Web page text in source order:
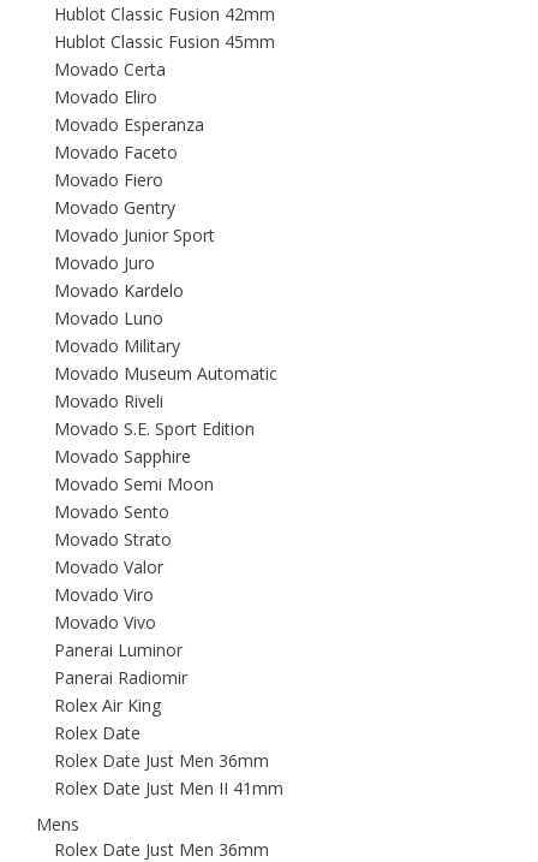
Hublot Classic Fusion 42mm
Hublot Classic Fusion 45mm
Movado Certa
Movado Eliro
Movado Esperanza
Movado Faceto
Movado Fiero
Movado Gentry
Movado Junior Sport
Movado Juro
Movado Kardelo
Movado Luno
Movado Military
Movado Museum Automatic
Movado Riveli
Movado S.E. Sport Edition
Movado Sapphire
Movado Semi Moon
Movado Sento
Movado Strato
Movado Valor
Movado Viro
Movado Vivo
Panerai Luminor
Panerai Radiomir
Rolex Air King
Rolex Date
Rolex Date Just Men 36mm
Rolex Date Just Men II 41mm
Mens
Rolex Date Just Men 36mm